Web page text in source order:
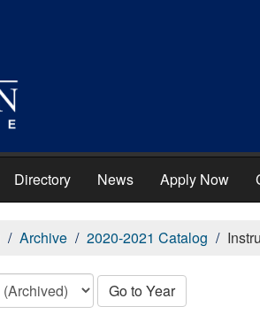
Directory News Apply Now
Archive 2020-2021 Catalog
Go to Year